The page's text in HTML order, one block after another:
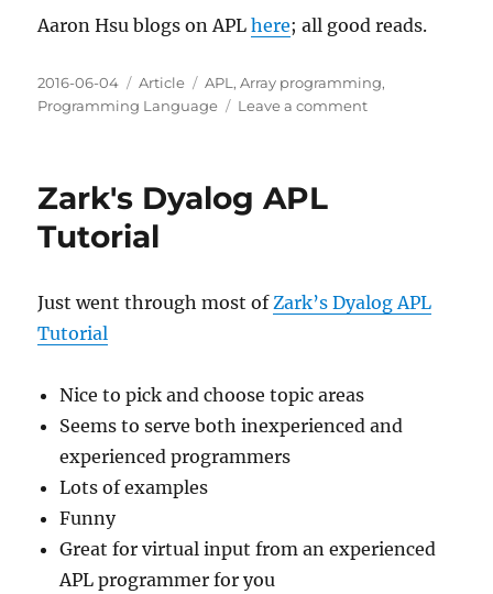
Aaron Hsu blogs on APLhere; all good reads.
Posted
on
2016-06-04 Categories
Article Tags
APL ,Array programming,
Programming Language
Leave a commenton
Zark's Dyalog APL
Tutorial
Just went through most ofZark’s Dyalog APL
Tutorial
Nice to pick and choose topic areas
Seems to serve both inexperienced and
experienced programmers
Lots of examples
Funny
Great for virtual input from an experienced
APL programmer for you